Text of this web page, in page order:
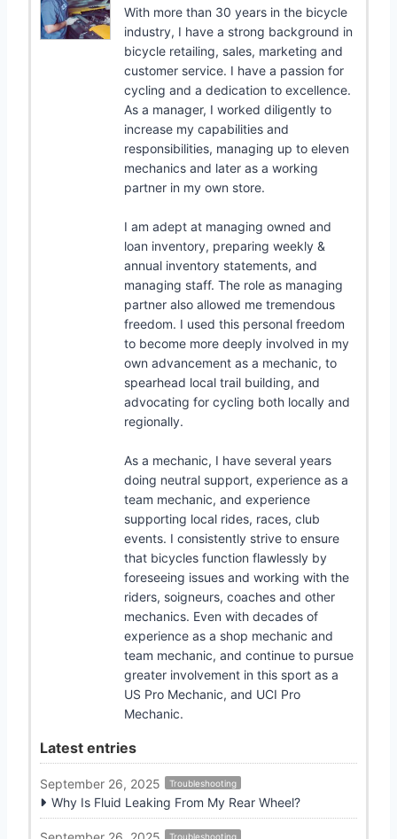
With more than 30 years in the bicycle
industry, I have a strong background in
bicycle retailing, sales, marketing and
customer service. I have a passion for
cycling and a dedication to excellence.
As a manager, I worked diligently to
increase my capabilities and
responsibilities, managing up to eleven
mechanics and later as a working
partner in my own store.
I am adept at managing owned and
loan inventory, preparing weekly &
annual inventory statements, and
managing staff. The role as managing
partner also allowed me tremendous
freedom. I used this personal freedom
to become more deeply involved in my
own advancement as a mechanic, to
spearhead local trail building, and
advocating for cycling both locally and
regionally.
As a mechanic, I have several years
doing neutral support, experience as a
team mechanic, and experience
supporting local rides, races, club
events. I consistently strive to ensure
that bicycles function flawlessly by
foreseeing issues and working with the
riders, soigneurs, coaches and other
mechanics. Even with decades of
experience as a shop mechanic and
team mechanic, and continue to pursue
greater involvement in this sport as a
US Pro Mechanic, and UCI Pro
Mechanic.
Latest entries
September 26, 2025 Troubleshooting
Why Is Fluid Leaking From My Rear Wheel?
Troubleshooting